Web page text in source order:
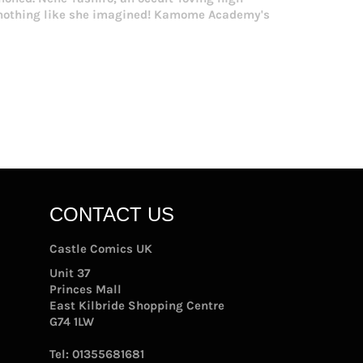
like she imagined! Kamome Academy's
CONTACT US
Castle Comics UK
Unit 37
Princes Mall
East Kilbride Shopping Centre
G74 1LW
Tel: 01355681681